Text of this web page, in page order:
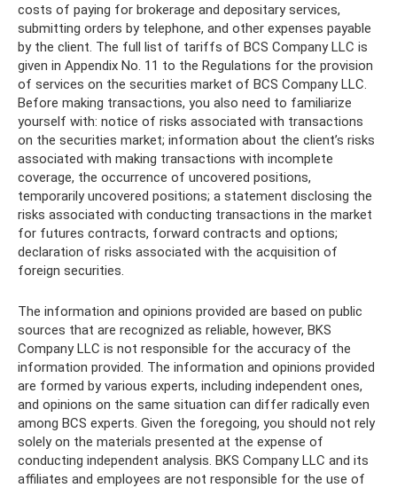
costs of paying for brokerage and depositary services,
submitting orders by telephone, and other expenses payable
by the client. The full list of tariffs of BCS Company LLC is
given in Appendix No. 11 to the Regulations for the provision
of services on the securities market of BCS Company LLC.
Before making transactions, you also need to familiarize
yourself with: notice of risks associated with transactions
on the securities market; information about the client’s risks
associated with making transactions with incomplete
coverage, the occurrence of uncovered positions,
temporarily uncovered positions; a statement disclosing the
risks associated with conducting transactions in the market
for futures contracts, forward contracts and options;
declaration of risks associated with the acquisition of
foreign securities.
The information and opinions provided are based on public
sources that are recognized as reliable, however, BKS
Company LLC is not responsible for the accuracy of the
information provided. The information and opinions provided
are formed by various experts, including independent ones,
and opinions on the same situation can differ radically even
among BCS experts. Given the foregoing, you should not rely
solely on the materials presented at the expense of
conducting independent analysis. BKS Company LLC and its
affiliates and employees are not responsible for the use of